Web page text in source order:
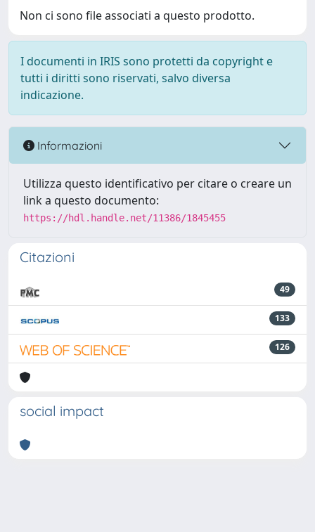
Non ci sono file associati a questo prodotto.
I documenti in IRIS sono protetti da copyright e
tutti i diritti sono riservati, salvo diversa
indicazione.
Informazioni
Utilizza questo identificativo per citare o creare un
link a questo documento:
https://hdl.handle.net/11386/1845455
Citazioni
49
133
126
social impact